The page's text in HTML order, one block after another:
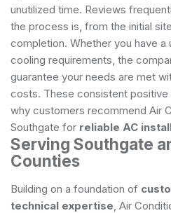
unutilized time. Reviews
the process is, from the initial
completion. Whether you have
cooling requirements, the
guarantee your needs are met
costs. These consistent
why customers recommend Air
Southgate for reliable AC
Serving Southgate
Counties
Building on a foundation of
technical expertise , Air